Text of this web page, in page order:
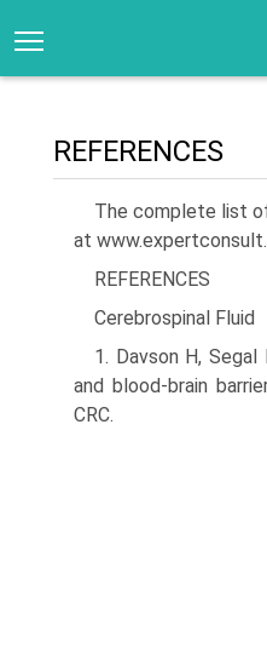
REFERENCES
The complete list
at
REFERENCES
Cerebrospinal Fluid
1. Davson H,
and blood-brain
CRC.